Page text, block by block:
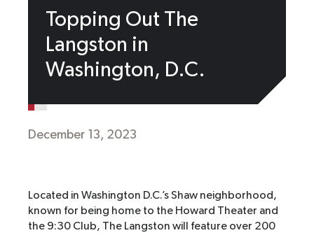
Topping Out The
Langston in
Washington, D.C.
December 13, 2023
Located in Washington D.C.’s Shaw neighborhood,
known for being home to the Howard Theater and
the 9:30 Club, The Langston will feature over 200